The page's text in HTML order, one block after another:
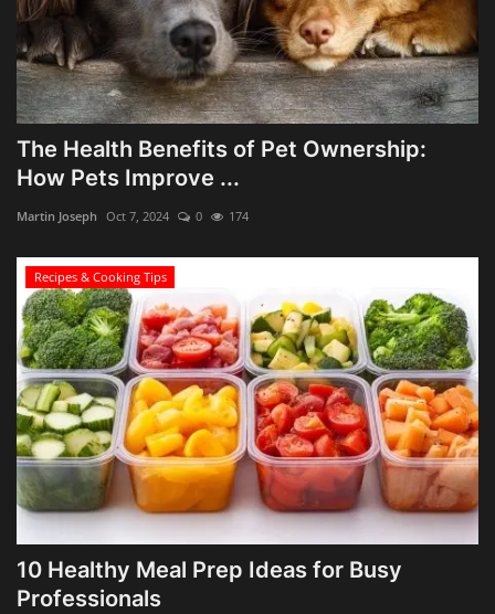
The Health Benefits of Pet Ownership:
How Pets Improve ...
Martin Joseph Oct 7, 2024 0 174
Recipes & Cooking Tips
10 Healthy Meal Prep Ideas for Busy
Professionals